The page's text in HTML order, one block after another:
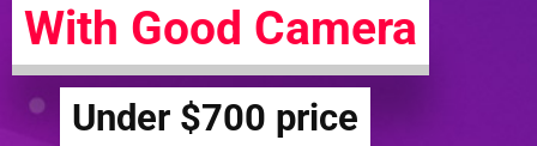
With Good Camera
Under $700 price